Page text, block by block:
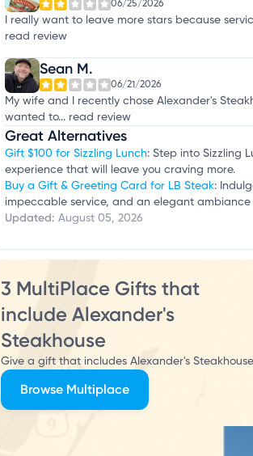
06/25/2026
I really want to leave more stars because
read review
Sean M.
06/21/2026
My wife and I recently chose Alexander's
wanted to... read review
Great Alternatives
Gift $100 for Sizzling Lunch: Step into Sizzling
experience that will leave you craving more.
Buy a Gift & Greeting Card for LB Steak:
impeccable service, and an elegant
Updated: August 05, 2026
3 MultiPlace Gifts that
include Alexander's
Steakhouse
Give a gift that includes Alexander's
Browse Multiplace